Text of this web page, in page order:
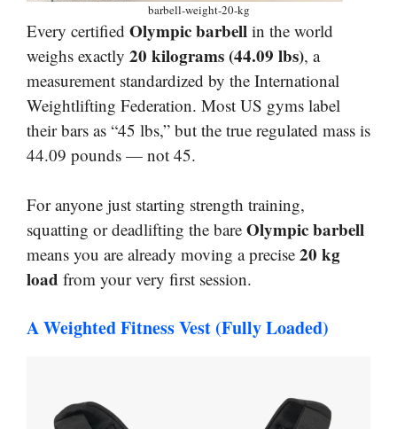
barbell-weight-20-kg
Every certified Olympic barbell in the world
weighs exactly 20 kilograms (44.09 lbs), a
measurement standardized by the International
Weightlifting Federation. Most US gyms label
their bars as “45 lbs,” but the true regulated mass is
44.09 pounds — not 45.
For anyone just starting strength training,
squatting or deadlifting the bare Olympic barbell
means you are already moving a precise 20 kg
load from your very first session.
A Weighted Fitness Vest (Fully Loaded)